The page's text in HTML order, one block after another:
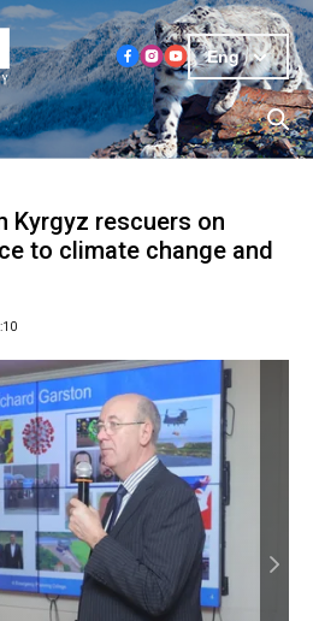
Eng
Kyrgyz rescuers on
to climate change and